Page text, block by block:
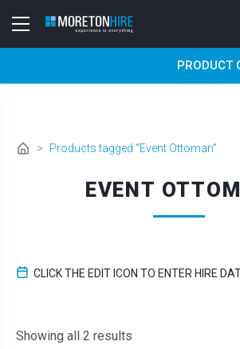
PRODUCT
> Products tagged “Event Ottoman”
EVENT
CLICK THE EDIT ICON TO ENTER HIRE
Showing all 2 results